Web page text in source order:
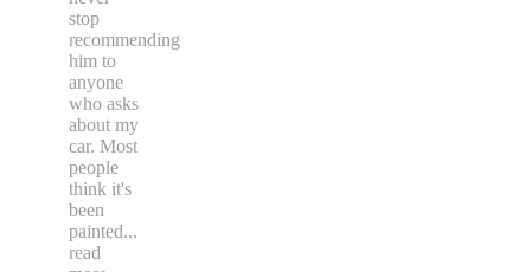
stop
recommending
him to
anyone
who asks
about my
car. Most
people
think it's
been
painted...
read